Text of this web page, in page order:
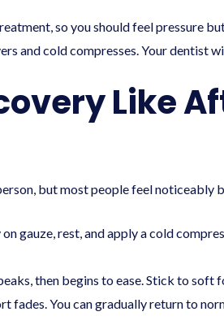
so you should feel pressure
and cold compresses. Your dentist
Like
but most people feel noticeably
gauze, rest, and apply a cold
then begins to ease. Stick to soft
fades. You can gradually return to